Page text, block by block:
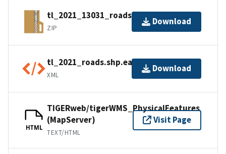
tl_2021_13031_roads.zip
ZIP
Download
tl_2021_roads.shp.ea.iso.xml
XML
Download
HTML
TIGERweb/tigerWMS_PhysicalFeatures
(MapServer)
TEXT/HTML
Visit Page